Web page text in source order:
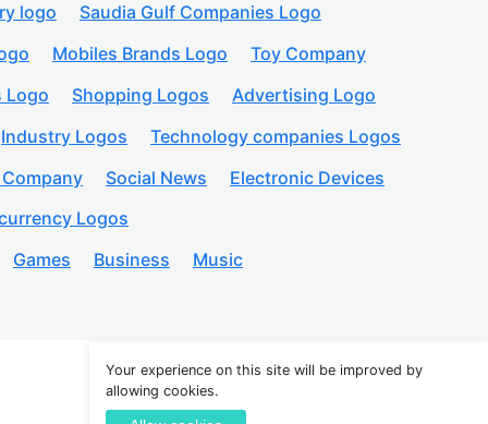
logo
Saudia Gulf Companies Logo
Mobiles Brands Logo
Toy Company
Logo Shopping Logos
Advertising Logo
Industry Logos
Technology companies Logos
Social News
Electronic Devices
Logos
Games Business Music
Your experience on this site will be improved by
allowing cookies.